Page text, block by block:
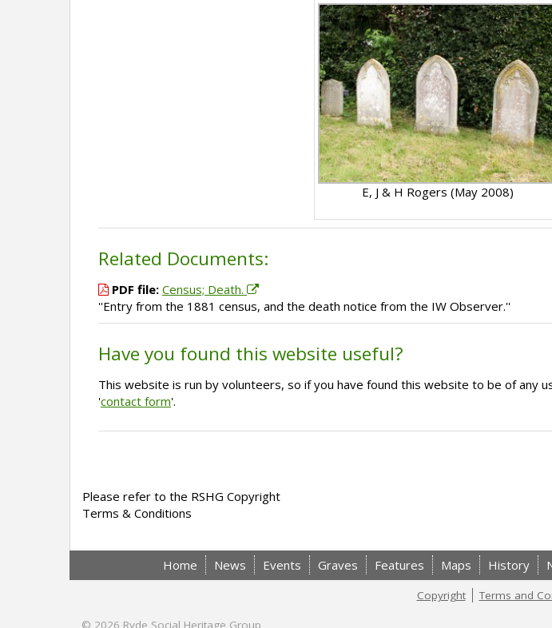
E, J & H Rogers (May 2008)
Related Documents:
PDF file: Census; Death.
''Entry from the 1881 census, and the death notice from the IW Observer.''
Have you found this website useful?
This website is run by volunteers, so if you have found this website to be of any
'contact form'.
Please refer to the RSHG Copyright
Terms & Conditions
Home News Events Graves Features Maps History
Copyright Terms and
© 2026 Ryde Social Heritage Group